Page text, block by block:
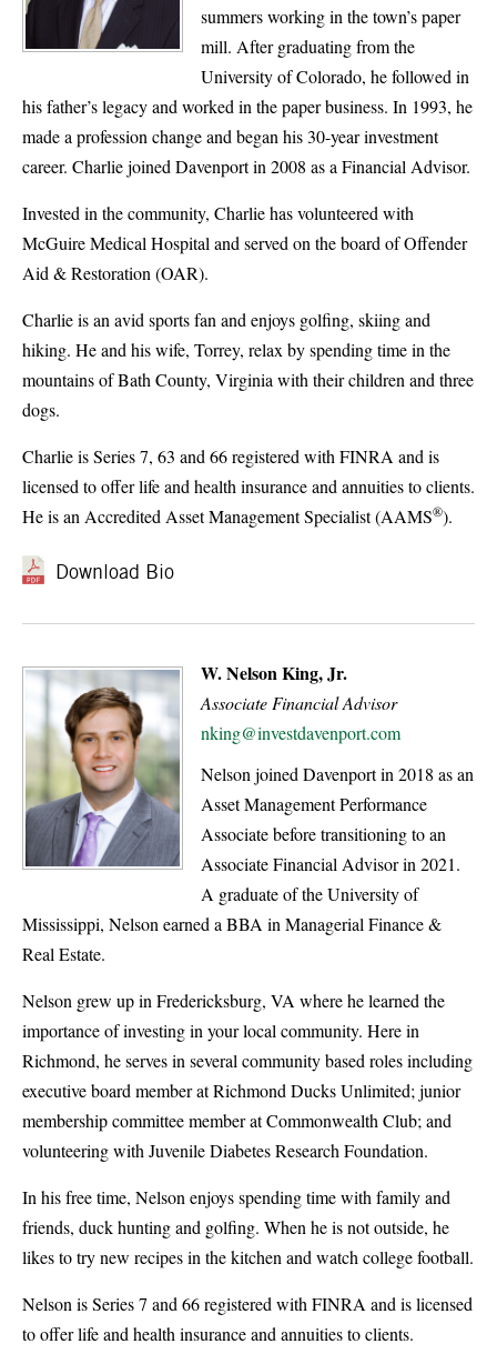
summers working in the town’s paper
mill. After graduating from the
University of Colorado, he followed in
his father’s legacy and worked in the paper business. In 1993, he
made a profession change and began his 30-year investment
career. Charlie joined Davenport in 2008 as a Financial Advisor.
Invested in the community, Charlie has volunteered with
McGuire Medical Hospital and served on the board of Offender
Aid & Restoration (OAR).
Charlie is an avid sports fan and enjoys golfing, skiing and
hiking. He and his wife, Torrey, relax by spending time in the
mountains of Bath County, Virginia with their children and three
dogs.
Charlie is Series 7, 63 and 66 registered with FINRA and is
licensed to offer life and health insurance and annuities to clients.
He is an Accredited Asset Management Specialist (AAMS®).
Download Bio
W. Nelson King, Jr.
Associate Financial Advisor
nking@investdavenport.com
Nelson joined Davenport in 2018 as an
Asset Management Performance
Associate before transitioning to an
Associate Financial Advisor in 2021.
A graduate of the University of
Mississippi, Nelson earned a BBA in Managerial Finance &
Real Estate.
Nelson grew up in Fredericksburg, VA where he learned the
importance of investing in your local community. Here in
Richmond, he serves in several community based roles including
executive board member at Richmond Ducks Unlimited; junior
membership committee member at Commonwealth Club; and
volunteering with Juvenile Diabetes Research Foundation.
In his free time, Nelson enjoys spending time with family and
friends, duck hunting and golfing. When he is not outside, he
likes to try new recipes in the kitchen and watch college football.
Nelson is Series 7 and 66 registered with FINRA and is licensed
to offer life and health insurance and annuities to clients.